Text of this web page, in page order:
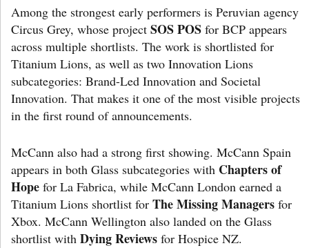
Among the strongest early performers is Peruvian agency
Circus Grey, whose project SOS POS for BCP appears
across multiple shortlists. The work is shortlisted for
Titanium Lions, as well as two Innovation Lions
subcategories: Brand-Led Innovation and Societal
Innovation. That makes it one of the most visible projects
in the first round of announcements.
McCann also had a strong first showing. McCann Spain
appears in both Glass subcategories with Chapters of
Hope for La Fabrica, while McCann London earned a
Titanium Lions shortlist for The Missing Managers for
Xbox. McCann Wellington also landed on the Glass
shortlist with Dying Reviews for Hospice NZ.